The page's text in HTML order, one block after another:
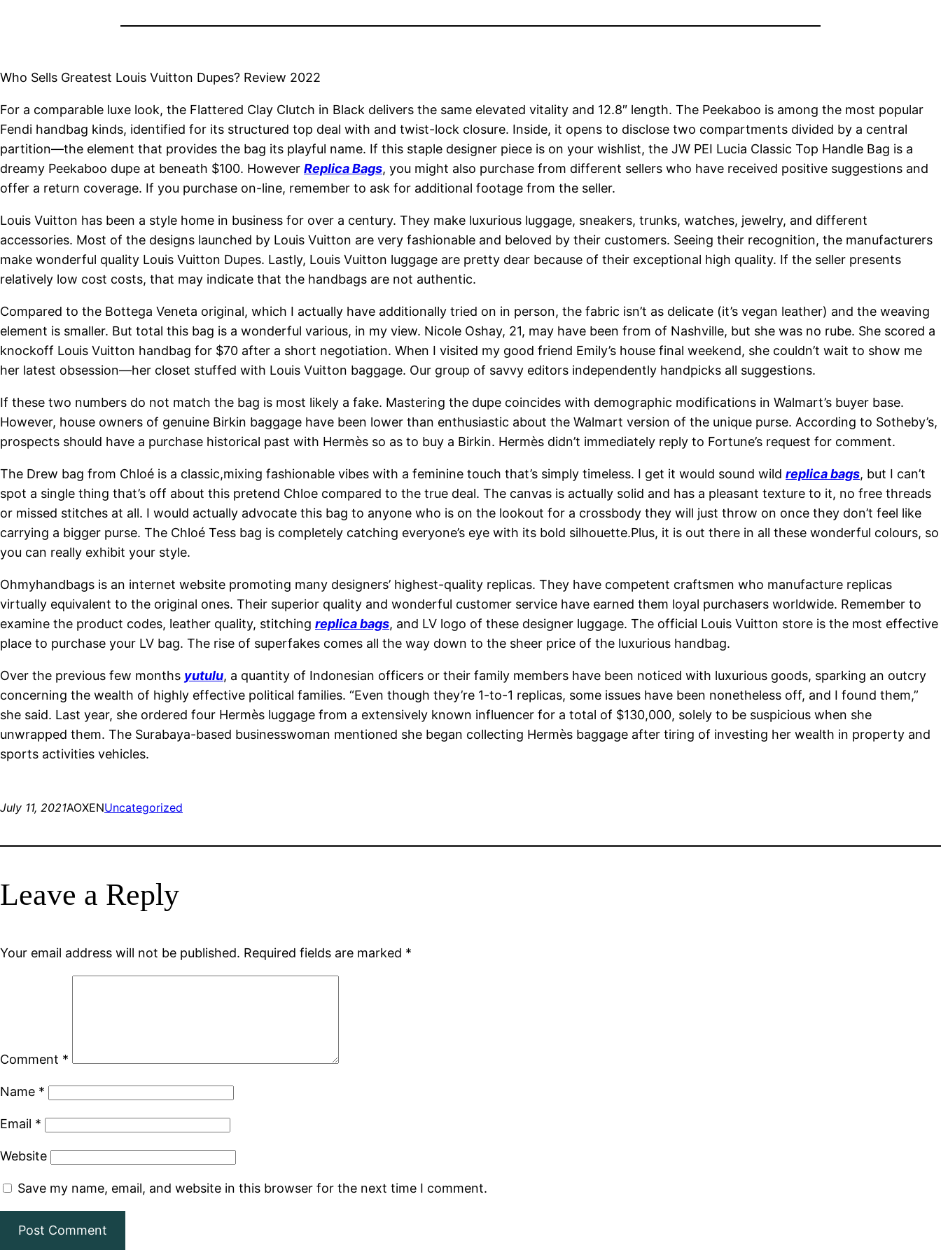
Who Sells Greatest Louis Vuitton Dupes? Review 2022
For a comparable luxe look, the Flattered Clay Clutch in Black delivers the same elevated vitality and 12.8″ length. The Peekaboo is among the most popular
Fendi handbag kinds, identified for its structured top deal with and twist-lock closure. Inside, it opens to disclose two compartments divided by a central
partition—the element that provides the bag its playful name. If this staple designer piece is on your wishlist, the JW PEI Lucia Classic Top Handle Bag is a
dreamy Peekaboo dupe at beneath $100. However Replica Bags, you might also purchase from different sellers who have received positive suggestions and
offer a return coverage. If you purchase on-line, remember to ask for additional footage from the seller.
Louis Vuitton has been a style home in business for over a century. They make luxurious luggage, sneakers, trunks, watches, jewelry, and different
accessories. Most of the designs launched by Louis Vuitton are very fashionable and beloved by their customers. Seeing their recognition, the manufacturers
make wonderful quality Louis Vuitton Dupes. Lastly, Louis Vuitton luggage are pretty dear because of their exceptional high quality. If the seller presents
relatively low cost costs, that may indicate that the handbags are not authentic.
Compared to the Bottega Veneta original, which I actually have additionally tried on in person, the fabric isn’t as delicate (it’s vegan leather) and the weaving
element is smaller. But total this bag is a wonderful various, in my view. Nicole Oshay, 21, may have been from of Nashville, but she was no rube. She scored a
knockoff Louis Vuitton handbag for $70 after a short negotiation. When I visited my good friend Emily’s house final weekend, she couldn’t wait to show me
her latest obsession—her closet stuffed with Louis Vuitton baggage. Our group of savvy editors independently handpicks all suggestions.
If these two numbers do not match the bag is most likely a fake. Mastering the dupe coincides with demographic modifications in Walmart’s buyer base.
However, house owners of genuine Birkin baggage have been lower than enthusiastic about the Walmart version of the unique purse. According to Sotheby’s,
prospects should have a purchase historical past with Hermès so as to buy a Birkin. Hermès didn’t immediately reply to Fortune’s request for comment.
The Drew bag from Chloé is a classic,mixing fashionable vibes with a feminine touch that’s simply timeless. I get it would sound wild replica bags, but I can’t
spot a single thing that’s off about this pretend Chloe compared to the true deal. The canvas is actually solid and has a pleasant texture to it, no free threads
or missed stitches at all. I would actually advocate this bag to anyone who is on the lookout for a crossbody they will just throw on once they don’t feel like
carrying a bigger purse. The Chloé Tess bag is completely catching everyone’s eye with its bold silhouette.Plus, it is out there in all these wonderful colours, so
you can really exhibit your style.
Ohmyhandbags is an internet website promoting many designers’ highest-quality replicas. They have competent craftsmen who manufacture replicas
virtually equivalent to the original ones. Their superior quality and wonderful customer service have earned them loyal purchasers worldwide. Remember to
examine the product codes, leather quality, stitching replica bags, and LV logo of these designer luggage. The official Louis Vuitton store is the most effective
place to purchase your LV bag. The rise of superfakes comes all the way down to the sheer price of the luxurious handbag.
Over the previous few months yutulu, a quantity of Indonesian officers or their family members have been noticed with luxurious goods, sparking an outcry
concerning the wealth of highly effective political families. “Even though they’re 1-to-1 replicas, some issues have been nonetheless off, and I found them,”
she said. Last year, she ordered four Hermès luggage from a extensively known influencer for a total of $130,000, solely to be suspicious when she
unwrapped them. The Surabaya-based businesswoman mentioned she began collecting Hermès baggage after tiring of investing her wealth in property and
sports activities vehicles.
July 11, 2021AOXENUncategorized
Leave a Reply
Your email address will not be published. Required fields are marked *
Comment *
Name *
Email *
Website
Save my name, email, and website in this browser for the next time I comment.